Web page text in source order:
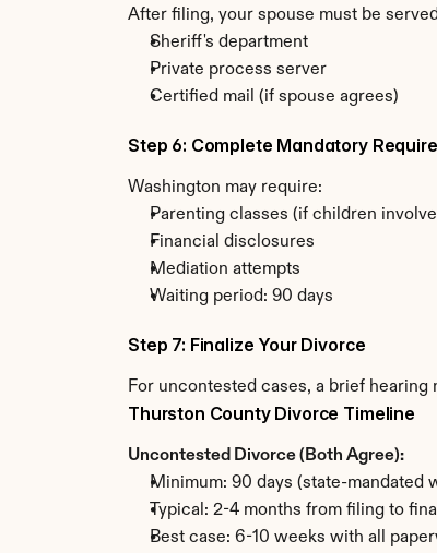
After filing, your spouse must be
Sheriff's department
Private process server
Certified mail (if spouse agrees)
Step 6: Complete Mandatory
Washington may require:
Parenting classes (if children
Financial disclosures
Mediation attempts
Waiting period: 90 days
Step 7: Finalize Your Divorce
For uncontested cases, a brief
Thurston County Divorce Timeline
Uncontested Divorce (Both Agree):
Minimum: 90 days (state-mandated
Typical: 2-4 months from filing to
Best case: 6-10 weeks with all